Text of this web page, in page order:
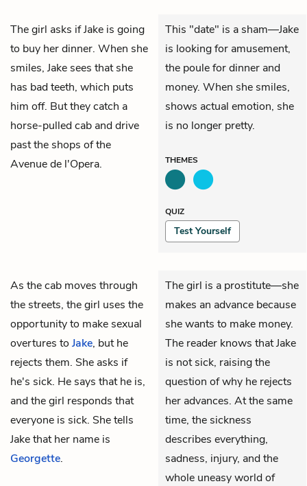
The girl asks ifJake is going
to buy her dinner. When she
smiles, Jake sees that she
has bad teeth, which puts
him off. But they catch a
horse-pulled cab and drive
past the shops of the
Avenue de l'Opera.
This "date" is a sham—Jake
is looking for amusement,
the poule for dinner and
money. When she smiles,
shows actual emotion, she
is no longer pretty.
THEMES
QUIZ
Test Yourself
As the cab moves through
the streets, the girl uses the
opportunity to make sexual
overtures to Jake, but he
rejects them. She asks if
he's sick. He says that he is,
and the girl responds that
everyone is sick. She tells
Jake that her name is
Georgette.
The girl is a prostitute—she
makes an advance because
she wants to make money.
The reader knows that Jake
is not sick, raising the
question of why he rejects
her advances. At the same
time, the sickness
describes everything,
sadness, injury, and the
whole uneasy world of